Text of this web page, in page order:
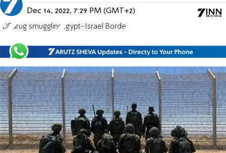
Dec 14, 2022, 7:29 PM (GMT+2)
IDF drug smuggling Egypt-Israel Border